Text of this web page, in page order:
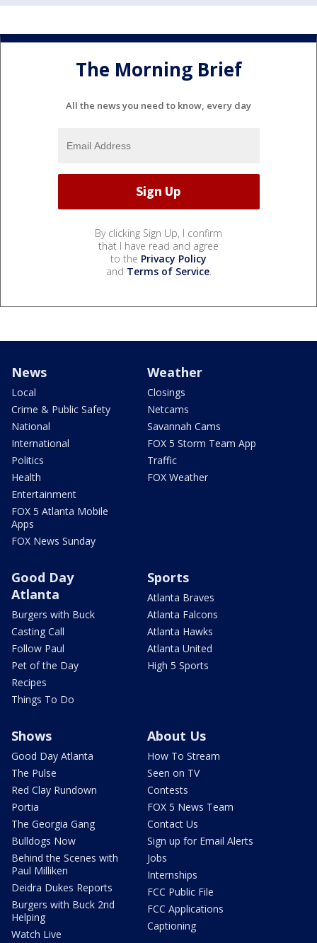
The Morning Brief
All the news you need to know, every day
By clicking Sign Up, I confirm
that I have read and agree
to the Privacy Policy
and Terms of Service.
News
Local
Crime & Public Safety
National
International
Politics
Health
Entertainment
FOX 5 Atlanta Mobile
Apps
FOX News Sunday
Weather
Closings
Netcams
Savannah Cams
FOX 5 Storm Team App
Traffic
FOX Weather
Good Day
Atlanta
Burgers with Buck
Casting Call
Follow Paul
Pet of the Day
Recipes
Things To Do
Sports
Atlanta Braves
Atlanta Falcons
Atlanta Hawks
Atlanta United
High 5 Sports
Shows
Good Day Atlanta
The Pulse
Red Clay Rundown
Portia
The Georgia Gang
Bulldogs Now
Behind the Scenes with
Paul Milliken
Deidra Dukes Reports
Burgers with Buck 2nd
Helping
Watch Live
About Us
How To Stream
Seen on TV
Contests
FOX 5 News Team
Contact Us
Sign up for Email Alerts
Jobs
Internships
FCC Public File
FCC Applications
Captioning